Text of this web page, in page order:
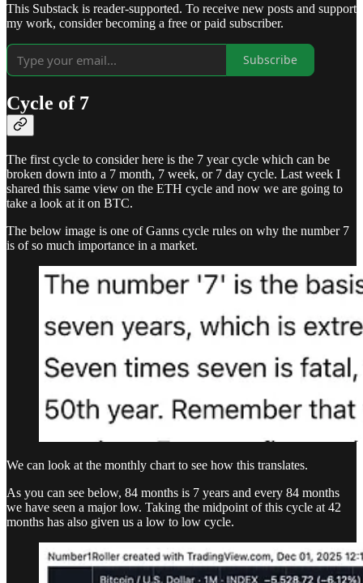
This Substack is reader-supported. To receive new posts and support
my work, consider becoming a free or paid subscriber.
Subscribe
Cycle of 7
The first cycle to consider here is the 7 year cycle which can be
broken down into a 7 month, 7 week, or 7 day cycle. Last week I
shared this same view on the ETH cycle and now we are going to
take a look at it on BTC.
The below image is one of Ganns cycle rules on why the number 7
is of so much importance in a market.
We can look at the monthly chart to see how this translates.
As you can see below, 84 months is 7 years and every 84 months
we have seen a major low. Taking the midpoint of this cycle at 42
months has also given us a low to low cycle.